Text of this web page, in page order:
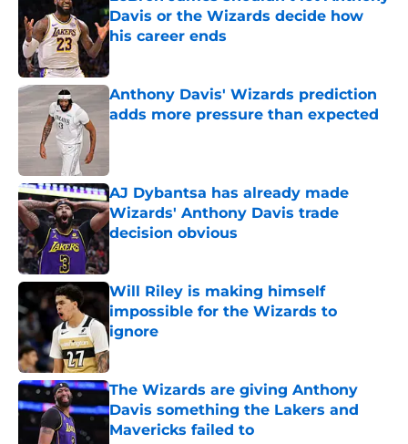
Davis or the Wizards decide how
his career ends
Anthony Davis' Wizards prediction
adds more pressure than expected
AJ Dybantsa has already made
Wizards' Anthony Davis trade
decision obvious
Published by on Invalid Date
Will Riley is making himself
impossible for the Wizards to
ignore
Published by on Invalid Date
The Wizards are giving Anthony
Davis something the Lakers and
Mavericks failed to